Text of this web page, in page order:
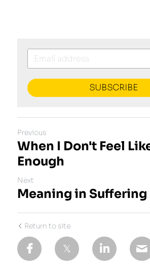
SUBSCRIBE
Previous
When I Don't Feel
Enough
Next
Meaning in Suffering
Return to site